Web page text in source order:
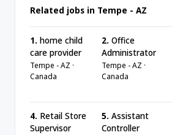
Related jobs in Tempe - AZ
1. home child
care provider
Tempe - AZ ·
Canada
2. Office
Administrator
Tempe - AZ ·
Canada
4. Retail Store
Supervisor
5. Assistant
Controller